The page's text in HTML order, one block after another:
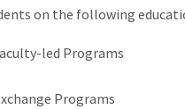
on the following
led Programs
Programs